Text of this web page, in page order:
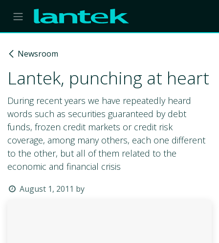
Skip to Content
Newsroom
Lantek, punching at heart
During recent years we have repeatedly heard
words such as securities guaranteed by debt
funds, frozen credit markets or credit risk
coverage, among many others, each one different
to the other, but all of them related to the
economic and financial crisis
August 1, 2011 by